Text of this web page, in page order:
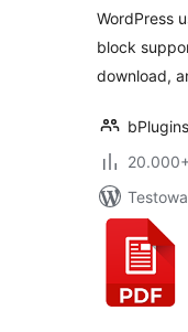
WordPress
block
download,
bPlugins